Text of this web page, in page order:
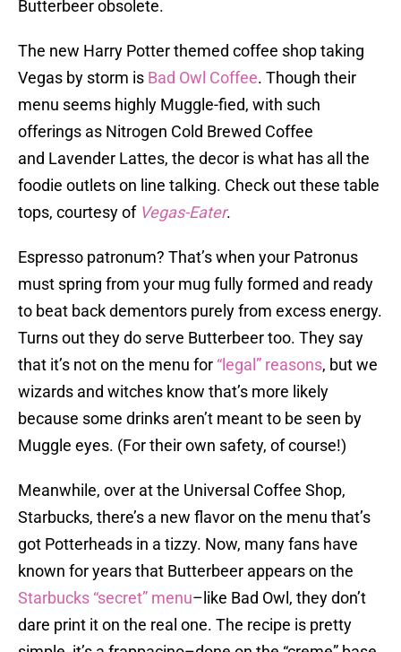
Butterbeer obsolete.
The new Harry Potter themed coffee shop taking
Vegas by storm is Bad Owl Coffee. Though their
menu seems highly Muggle-fied, with such
offerings as Nitrogen Cold Brewed Coffee
and Lavender Lattes, the decor is what has all the
foodie outlets on line talking. Check out these table
tops, courtesy of Vegas-Eater.
Espresso patronum? That’s when your Patronus
must spring from your mug fully formed and ready
to beat back dementors purely from excess energy.
Turns out they do serve Butterbeer too. They say
that it’s not on the menu for “legal” reasons, but we
wizards and witches know that’s more likely
because some drinks aren’t meant to be seen by
Muggle eyes. (For their own safety, of course!)
Meanwhile, over at the Universal Coffee Shop,
Starbucks, there’s a new flavor on the menu that’s
got Potterheads in a tizzy. Now, many fans have
known for years that Butterbeer appears on the
Starbucks “secret” menu–like Bad Owl, they don’t
dare print it on the real one. The recipe is pretty